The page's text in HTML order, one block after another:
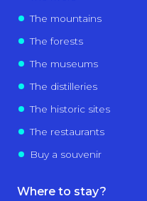
The mountains
The forests
The museums
The distilleries
The historic sites
The restaurants
Buy a souvenir
Where to stay?